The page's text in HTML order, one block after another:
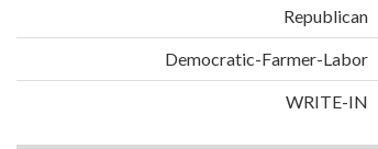
Republican
Democratic-Farmer-Labor
WRITE-IN